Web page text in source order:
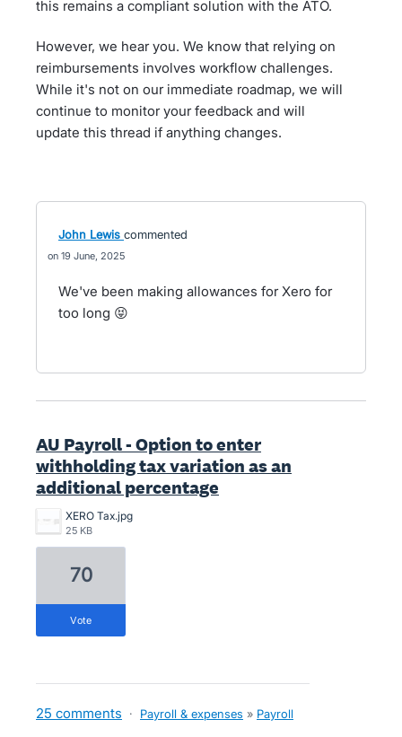
this remains a compliant solution with the ATO.
However, we hear you. We know that relying on
reimbursements involves workflow challenges.
While it's not on our immediate roadmap, we will
continue to monitor your feedback and will
update this thread if anything changes.
John Lewis commented
19 June, 2025
We've been making allowances for Xero for
too long 😝
AU Payroll - Option to enter
withholding tax variation as an
additional percentage
XERO Tax.jpg
25 KB
70
vote
25 comments · Payroll & expenses » Payroll